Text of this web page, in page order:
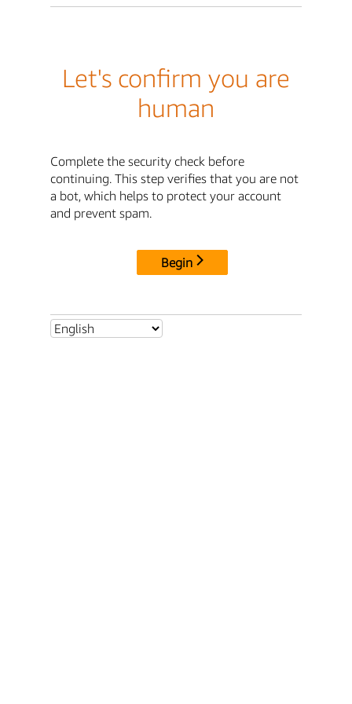
Let's confirm you are
human
Complete the security check before
continuing. This step verifies that you are not
a bot, which helps to protect your account
and prevent spam.
Begin